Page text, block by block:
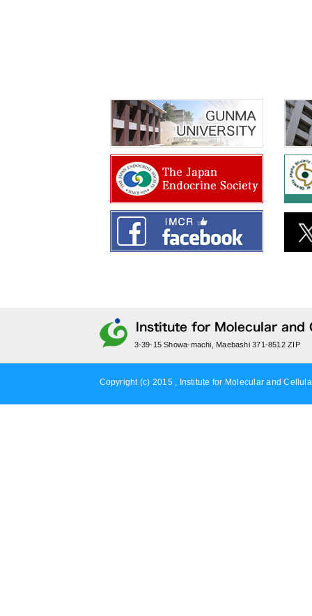
3-39-15 Showa-machi, Maebashi 371-8512 ZIP
Copyright (c) 2015 , Institute for Molecular and